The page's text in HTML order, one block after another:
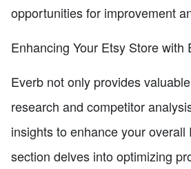
opportunities for improvement
Enhancing Your Etsy Store with
Everb not only provides
research and competitor
insights to enhance your overall
section delves into optimizing